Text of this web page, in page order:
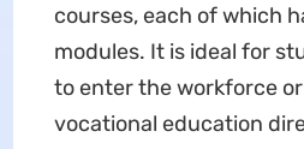
courses, each of which
modules. It is ideal for
to enter the workforce
vocational education